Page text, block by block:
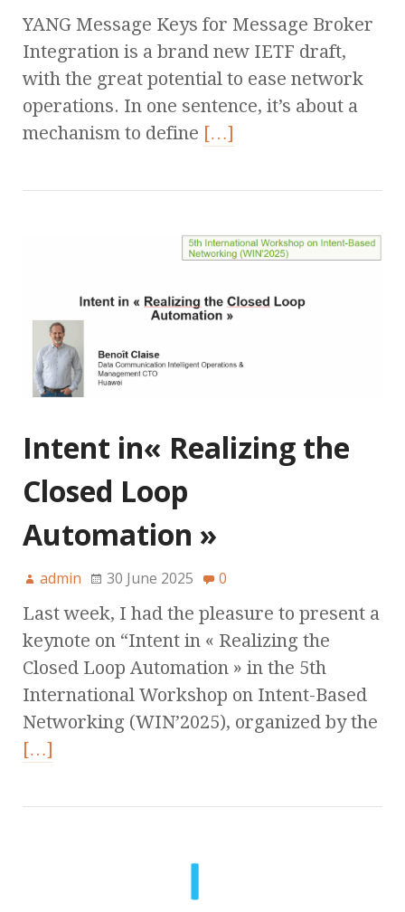
YANG Message Keys for Message Broker
Integration is a brand new IETF draft,
with the great potential to ease network
operations. In one sentence, it’s about a
mechanism to define […]
Intent in« Realizing the
Closed Loop
Automation »
admin 30 June 2025 0
Last week, I had the pleasure to present a
keynote on “Intent in « Realizing the
Closed Loop Automation » in the 5th
International Workshop on Intent-Based
Networking (WIN’2025), organized by the
[…]